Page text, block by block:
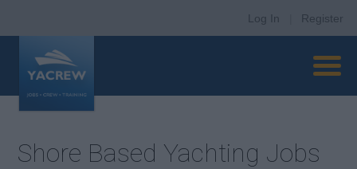
Log In Register
Shore Based Yachting Jobs